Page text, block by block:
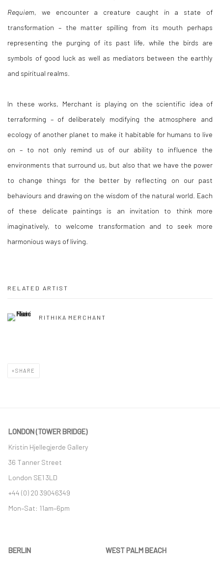
Requiem, we encounter a creature caught in a state of
transformation – the matter spilling from its mouth perhaps
representing the purging of its past life, while the birds are
symbols of good luck as well as mediators between the earthly
and spiritual realms.
In these works, Merchant is playing on the scientific idea of
terraforming – of deliberately modifying the atmosphere and
ecology of another planet to make it habitable for humans to live
on – to not only remind us of our ability to influence the
environments that surround us, but also that we have the power
to change things for the better by reflecting on our past
behaviours and drawing on the wisdom of the natural world. Each
of these delicate paintings is an invitation to think more
imaginatively, to welcome transformation and to seek more
harmonious ways of living.
RELATED ARTIST
RITHIKA MERCHANT
SHARE
LONDON (TOWER BRIDGE)
Kristin Hjellegjerde Gallery
36 Tanner Street
London SE1 3LD
+44 (0) 20 39046349
Mon–Sat: 11am–6pm
BERLIN
WEST PALM BEACH